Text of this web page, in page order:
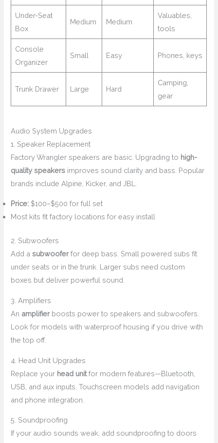
Under-Seat
Box
Medium Medium
Valuables,
tools
Console
Organizer
Small Easy Phones, keys
Trunk Drawer Large Hard
Camping,
gear
Audio System Upgrades
1. Speaker Replacement
Factory Wrangler speakers are basic. Upgrading to high-
quality speakers improves sound clarity and bass. Popular
brands include Alpine, Kicker, and JBL.
Price: $100–$500 for full set
Most kits fit factory locations for easy install
2. Subwoofers
Add asubwooferfor deep bass. Small powered subs fit
under seats or in the trunk. Larger subs need custom
boxes but deliver powerful sound.
3. Amplifiers
An amplifierboosts power to speakers and subwoofers.
Look for models with waterproof housing if you drive with
the top off.
4. Head Unit Upgrades
Replace your head unitfor modern features—Bluetooth,
USB, and aux inputs. Touchscreen models add navigation
and phone integration.
5. Soundproofing
If your audio sounds weak, add soundproofing to doors